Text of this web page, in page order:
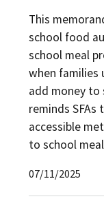
This
school food
school meal
when families
add money to
reminds
accessible
to school
07/11/2025